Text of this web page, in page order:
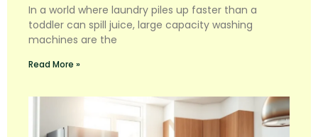
In a world where laundry piles up faster than a
toddler can spill juice, large capacity washing
machines are the
Read More »